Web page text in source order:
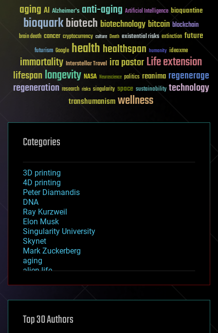
aging AI Alzheimer's anti-aging Artificial Intelligence bioquantine
bioquarkbiotech biotechnology bitcoin blockchain
brain death cancer cryptocurrency culture Death existential risks extinction future
futurism Google healthhealthspan humanity ideaxme
immortality Interstellar Travel ira pastorLife extension
lifespanlongevity NASA Neuroscience politics reanima regenerage
regeneration research risks singularity space sustainability technology
transhumanismwellness
Categories
3D printing
4D printing
Peter Diamandis
DNA
Ray Kurzweil
Elon Musk
Singularity University
Skynet
Mark Zuckerberg
aging
alien life
asteroid/comet impacts
augmented reality
Top 30 Authors